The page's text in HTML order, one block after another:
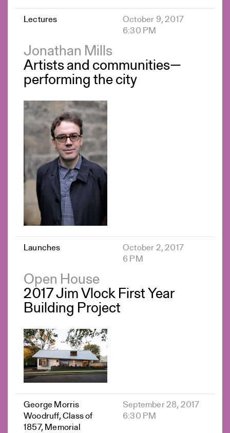
Lectures
October 9, 2017
6:30 PM
Jonathan Mills
Artists and communities—
performing the city
Launches
October 2, 2017
6 PM
Open House
2017 Jim Vlock First Year
Building Project
George Morris
Woodruff, Class of
1857, Memorial
September 28, 2017
6:30 PM